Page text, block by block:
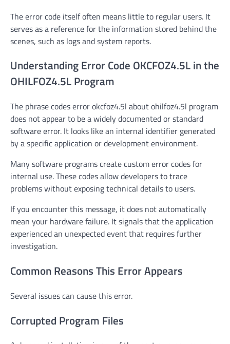
The error code itself often means little to regular users. It
serves as a reference for the information stored behind the
scenes, such as logs and system reports.
Understanding Error Code OKCFOZ4.5L in the
OHILFOZ4.5L Program
The phrase codes error okcfoz4.5l about ohilfoz4.5l program
does not appear to be a widely documented or standard
software error. It looks like an internal identifier generated
by a specific application or development environment.
Many software programs create custom error codes for
internal use. These codes allow developers to trace
problems without exposing technical details to users.
If you encounter this message, it does not automatically
mean your hardware failure. It signals that the application
experienced an unexpected event that requires further
investigation.
Common Reasons This Error Appears
Several issues can cause this error.
Corrupted Program Files